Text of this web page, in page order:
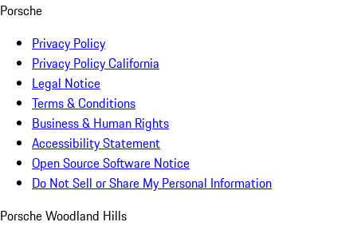
Porsche
Privacy Policy
Privacy Policy California
Legal Notice
Terms & Conditions
Business & Human Rights
Accessibility Statement
Open Source Software Notice
Do Not Sell or Share My Personal Information
Porsche Woodland Hills